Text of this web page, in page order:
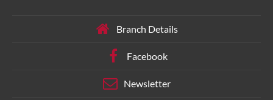
Branch Details
Facebook
Newsletter